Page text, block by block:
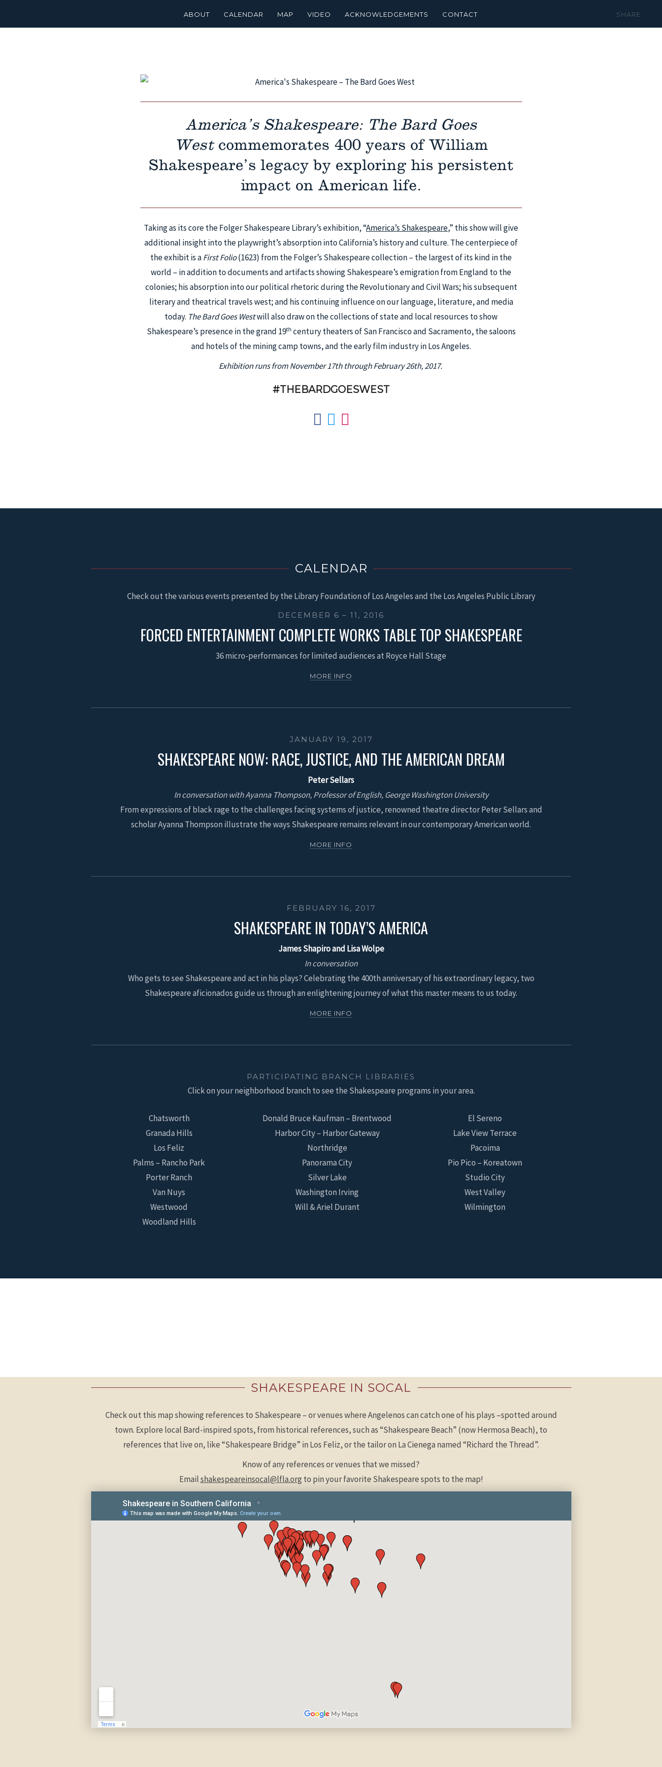
ABOUT CALENDAR MAP VIDEO ACKNOWLEDGEMENTS CONTACT SHARE:
America’s Shakespeare: The Bard Goes
Westcommemorates 400 years of William
Shakespeare’s legacy by exploring his persistent
impact on American life.
Taking as its core the Folger Shakespeare Library’s exhibition, “America’s Shakespeare,” this show will give
additional insight into the playwright’s absorption into California’s history and culture. The centerpiece of
the exhibit is aFirst Folio(1623) from the Folger’s Shakespeare collection – the largest of its kind in the
world – in addition to documents and artifacts showing Shakespeare’s emigration from England to the
colonies; his absorption into our political rhetoric during the Revolutionary and Civil Wars; his subsequent
literary and theatrical travels west; and his continuing influence on our language, literature, and media
today. The Bard Goes Westwill also draw on the collections of state and local resources to show
Shakespeare’s presence in the grand 19th century theaters of San Francisco and Sacramento, the saloons
and hotels of the mining camp towns, and the early film industry in Los Angeles.
Exhibition runs from November 17th through February 26th, 2017.
#THEBARDGOESWEST
CALENDAR
Check out the various events presented by the Library Foundation of Los Angeles and the Los Angeles Public Library
DECEMBER 6 – 11, 2016
FORCED ENTERTAINMENT COMPLETE WORKS TABLE TOP SHAKESPEARE
36 micro-performances for limited audiences at Royce Hall Stage
MORE INFO
JANUARY 19, 2017
SHAKESPEARE NOW: RACE, JUSTICE, AND THE AMERICAN DREAM
Peter Sellars
In conversation with Ayanna Thompson, Professor of English, George Washington University
From expressions of black rage to the challenges facing systems of justice, renowned theatre director Peter Sellars and
scholar Ayanna Thompson illustrate the ways Shakespeare remains relevant in our contemporary American world.
MORE INFO
FEBRUARY 16, 2017
SHAKESPEARE IN TODAY’S AMERICA
James Shapiro and Lisa Wolpe
In conversation
Who gets to see Shakespeare and act in his plays? Celebrating the 400th anniversary of his extraordinary legacy, two
Shakespeare aficionados guide us through an enlightening journey of what this master means to us today.
MORE INFO
PARTICIPATING BRANCH LIBRARIES
Click on your neighborhood branch to see the Shakespeare programs in your area.
Chatsworth Donald Bruce Kaufman – Brentwood
El Sereno
Granada Hills
Harbor City – Harbor Gateway
Lake View Terrace
Los Feliz
Northridge
Pacoima
Palms – Rancho Park
Panorama City
Pio Pico – Koreatown
Porter Ranch
Silver Lake
Studio City
Van Nuys
Washington Irving
West Valley
Westwood
Will & Ariel Durant
Wilmington
Woodland Hills
SHAKESPEARE IN SOCAL
Check out this map showing references to Shakespeare – or venues where Angelenos can catch one of his plays –spotted around
town. Explore local Bard-inspired spots, from historical references, such as “Shakespeare Beach” (now Hermosa Beach), to
references that live on, like “Shakespeare Bridge” in Los Feliz, or the tailor on La Cienega named “Richard the Thread”.
Know of any references or venues that we missed?
Emailshakespeareinsocal@lfla.org to pin your favorite Shakespeare spots to the map!